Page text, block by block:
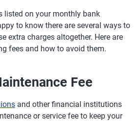
listed on your monthly bank
to know there are several ways to
extra charges altogether. Here are
fees and how to avoid them.
Fee
and other financial institutions
or service fee to keep your